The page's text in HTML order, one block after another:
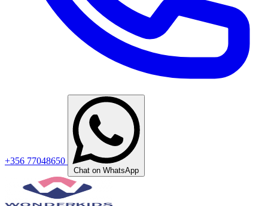
+356 77048650
Chat on WhatsApp